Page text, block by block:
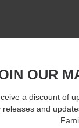
OUR
a discount of
releases and